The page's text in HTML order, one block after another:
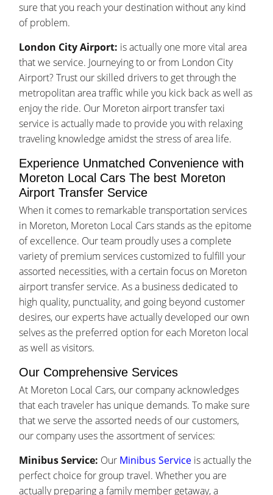
sure that you reach your destination without any kind
of problem.
London City Airport: is actually one more vital area
that we service. Journeying to or from London City
Airport? Trust our skilled drivers to get through the
metropolitan area traffic while you kick back as well as
enjoy the ride. Our Moreton airport transfer taxi
service is actually made to provide you with relaxing
traveling knowledge amidst the stress of area life.
Experience Unmatched Convenience with
Moreton Local Cars The best Moreton
Airport Transfer Service
When it comes to remarkable transportation services
in Moreton, Moreton Local Cars stands as the epitome
of excellence. Our team proudly uses a complete
variety of premium services customized to fulfill your
assorted necessities, with a certain focus on Moreton
airport transfer service. As a business dedicated to
high quality, punctuality, and going beyond customer
desires, our experts have actually developed our own
selves as the preferred option for each Moreton local
as well as visitors.
Our Comprehensive Services
At Moreton Local Cars, our company acknowledges
that each traveler has unique demands. To make sure
that we serve the assorted needs of our customers,
our company uses the assortment of services:
Minibus Service: Our Minibus Service is actually the
perfect choice for group travel. Whether you are
actually preparing a family member getaway, a